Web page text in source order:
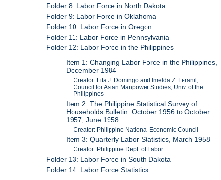
Folder 8: Labor Force in North Dakota
Folder 9: Labor Force in Oklahoma
Folder 10: Labor Force in Oregon
Folder 11: Labor Force in Pennsylvania
Folder 12: Labor Force in the Philippines
Item 1: Changing Labor Force in the Philippines,
December 1984
Creator: Lita J. Domingo and Imelda Z. Feranil,
Council for Asian Manpower Studies, Univ. of the
Philippines
Item 2: The Philippine Statistical Survey of
Households Bulletin: October 1956 to October
1957, June 1958
Creator: Philippine National Economic Council
Item 3: Quarterly Labor Statistics, March 1958
Creator: Philippine Dept. of Labor
Folder 13: Labor Force in South Dakota
Folder 14: Labor Force Statistics